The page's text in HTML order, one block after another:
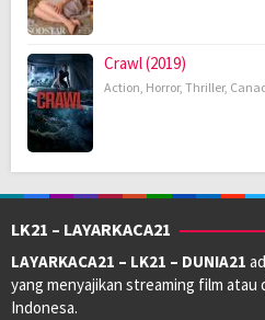
Crawl (2019)
Action, Horror, Thriller,
LK21 – LAYARKACA21
LAYARKACA21 – LK21 – DUNIA21
yang menyajikan streaming film
Indonesa.